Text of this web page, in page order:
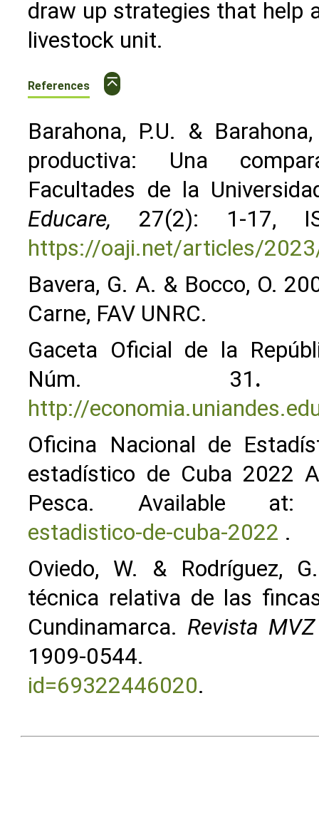
draw up strategies that help
livestock unit.
References ⌅
Barahona, P.U. &
productiva: Una
Facultades de la
Educare, 27(2): 1-17,
https://oaji.net/articles/
Bavera, G. A. & Bocco, O.
Carne, FAV UNRC.
Gaceta Oficial de la
Núm. 31 .
http://
Oficina Nacional de
estadístico de Cuba 2022
Pesca. Available
estadistico-de-cuba-2022 .
Oviedo, W. & Rodríguez,
técnica relativa de las
Cundinamarca. Revista
1909-0544.
id=69322446020.